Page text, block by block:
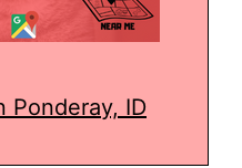
Ponderay, ID